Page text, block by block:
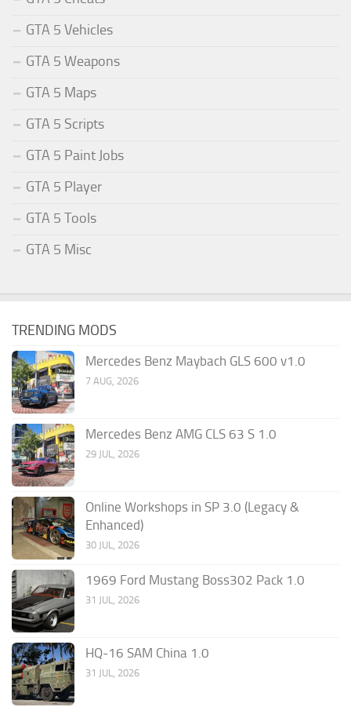
GTA 5 Vehicles
GTA 5 Weapons
GTA 5 Maps
GTA 5 Scripts
GTA 5 Paint Jobs
GTA 5 Player
GTA 5 Tools
GTA 5 Misc
TRENDING MODS
Mercedes Benz Maybach GLS 600 v1.0
7 AUG, 2026
Mercedes Benz AMG CLS 63 S 1.0
29 JUL, 2026
Online Workshops in SP 3.0 (Legacy &
Enhanced)
30 JUL, 2026
1969 Ford Mustang Boss302 Pack 1.0
31 JUL, 2026
HQ-16 SAM China 1.0
31 JUL, 2026